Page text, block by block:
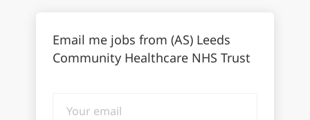
Email me jobs from (AS) Leeds
Community Healthcare NHS Trust
email